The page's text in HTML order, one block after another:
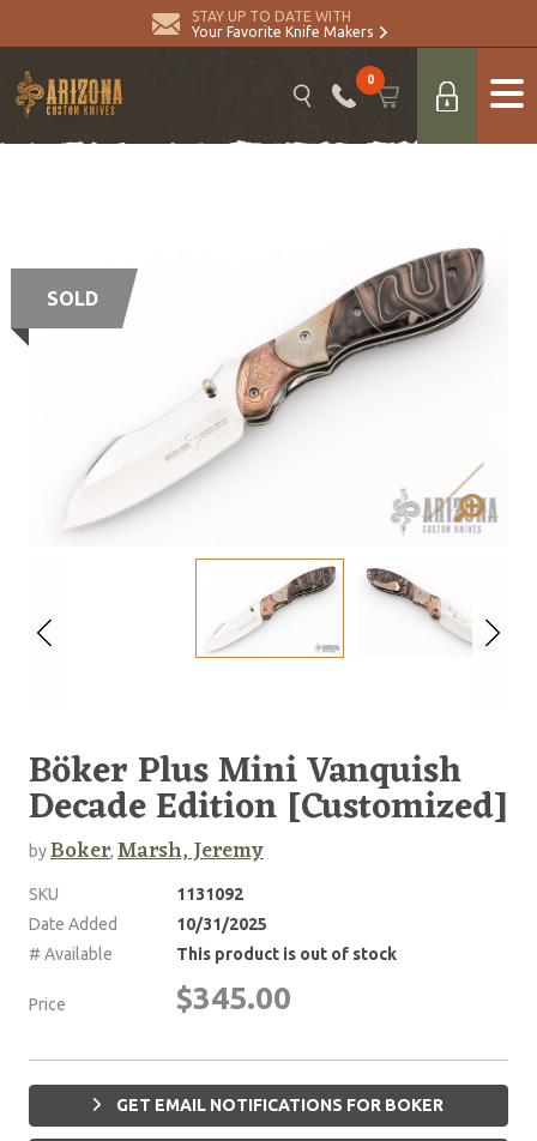
STAY UP TO DATE WITH
Your Favorite Knife Makers
0
SOLD
Böker Plus Mini Vanquish
Decade Edition [Customized]
byBoker, Marsh, Jeremy
SKU
1131092
Date Added
10/31/2025
# Available
This product is out of stock
Price $345.00
GET EMAIL NOTIFICATIONS FOR BOKER